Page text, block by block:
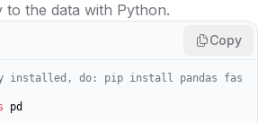
to the data with Python.
Copy
installed, do: pip install pandas fas
pd